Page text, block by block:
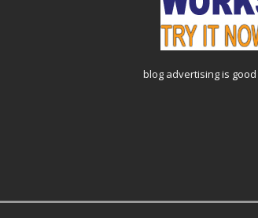
blog advertisingis